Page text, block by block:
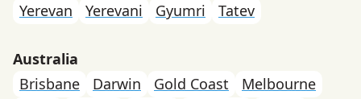
Yerevan
Yerevani Gyumri Tatev
Australia
Brisbane
Darwin Gold Coast
Melbourne